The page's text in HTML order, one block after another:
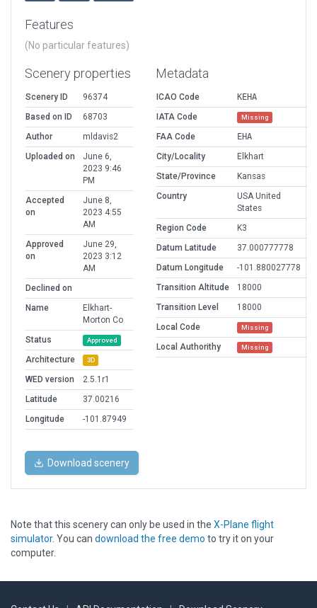
Features
(No particular features)
Scenery properties
Scenery ID
96374
Based on ID
68703
Author
mldavis2
Uploaded on
June 6,
2023 9:46
PM
Accepted
on
June 8,
2023 4:55
AM
Approved
on
June 29,
2023 3:12
AM
Declined on
Name
Elkhart-
Morton Co
Status
Approved
Architecture 3D
WED version
2.5.1r1
Latitude
37.00216
Longitude
-101.87949
Metadata
ICAO Code
KEHA
IATA Code
Missing
FAA Code
EHA
City/Locality
Elkhart
State/Province
Kansas
Country
USA United
States
Region Code
K3
Datum Latitude
37.000777778
Datum Longitude
-101.880027778
Transition Altitude
18000
Transition Level
18000
Local Code
Missing
Local Authorithy Missing
Download scenery
Note that this scenery can only be used in the X-Plane flight
simulator. You can download the free demo to try it on your
computer.